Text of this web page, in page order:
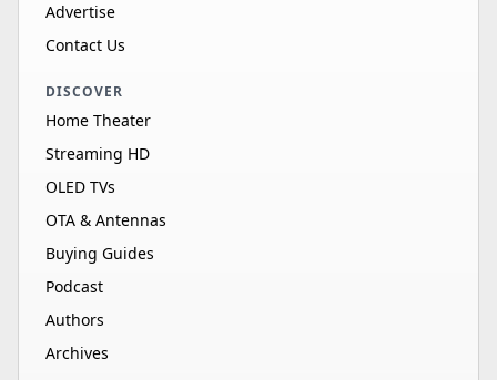
Advertise
Contact Us
DISCOVER
Home Theater
Streaming HD
OLED TVs
OTA & Antennas
Buying Guides
Podcast
Authors
Archives